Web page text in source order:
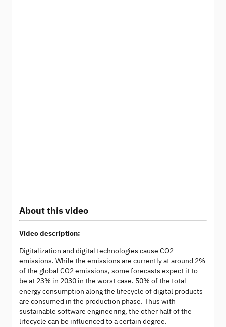
About this video
Video description:
Digitalization and digital technologies cause CO2
emissions. While the emissions are currently at around 2%
of the global CO2 emissions, some forecasts expect it to
be at 23% in 2030 in the worst case. 50% of the total
energy consumption along the lifecycle of digital products
are consumed in the production phase. Thus with
sustainable software engineering, the other half of the
lifecycle can be influenced to a certain degree.